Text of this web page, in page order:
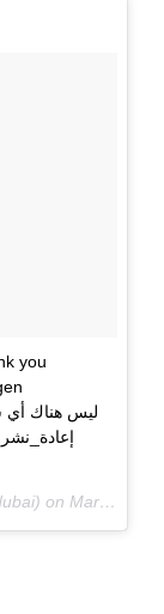
you
on Mar 31, 2018 at 1:18am PDT